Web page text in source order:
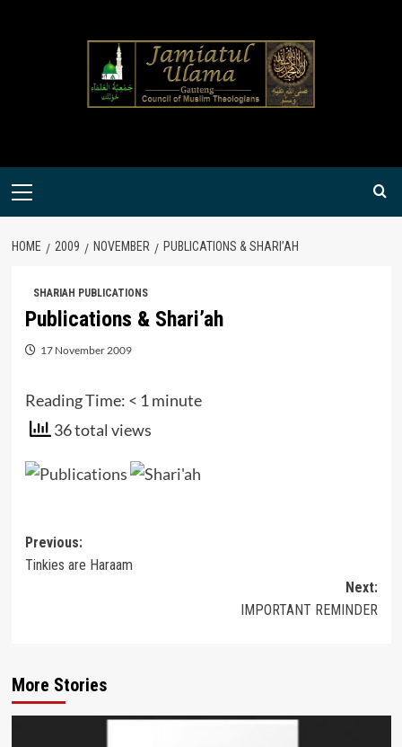
Primary
HOME 2009 NOVEMBER PUBLICATIONS & SHARI’AH
SHARIAH PUBLICATIONS
Publications & Shari’ah
17 November 2009
Reading Time: < 1 minute
36 total views
Post
navigation
Previous:
Tinkies are Haraam
Next:
IMPORTANT REMINDER
More Stories